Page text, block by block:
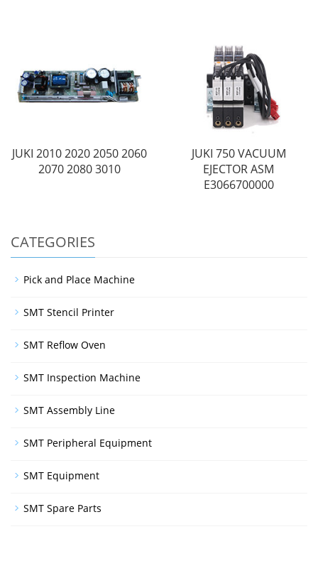
JUKI 2010 2020 2050 2060
2070 2080 3010
JUKI 750 VACUUM
EJECTOR ASM
E3066700000
CATEGORIES
Pick and Place Machine
SMT Stencil Printer
SMT Reflow Oven
SMT Inspection Machine
SMT Assembly Line
SMT Peripheral Equipment
SMT Equipment
SMT Spare Parts